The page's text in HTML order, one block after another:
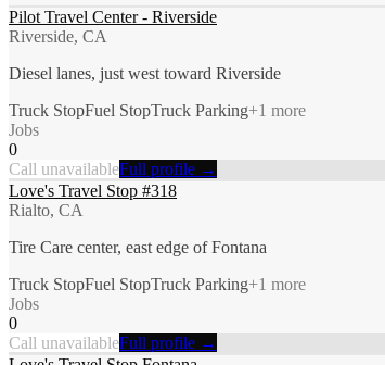
Pilot Travel Center - Riverside
Riverside, CA
Diesel lanes, just west toward Riverside
Truck StopFuel StopTruck Parking+1 more
Jobs
0
Call unavailableFull profile →
Love's Travel Stop #318
Rialto, CA
Tire Care center, east edge of Fontana
Truck StopFuel StopTruck Parking+1 more
Jobs
0
Call unavailableFull profile →